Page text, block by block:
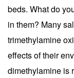
beds. What do
in them? Many
trimethylamine
effects of their
dimethylamine is